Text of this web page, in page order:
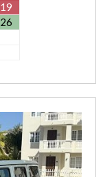
19
26